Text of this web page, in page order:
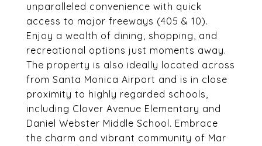
unparalleled convenience with quick
access to major freeways (405 & 10).
Enjoy a wealth of dining, shopping, and
recreational options just moments away.
The property is also ideally located across
from Santa Monica Airport and is in close
proximity to highly regarded schools,
including Clover Avenue Elementary and
Daniel Webster Middle School. Embrace
the charm and vibrant community of Mar